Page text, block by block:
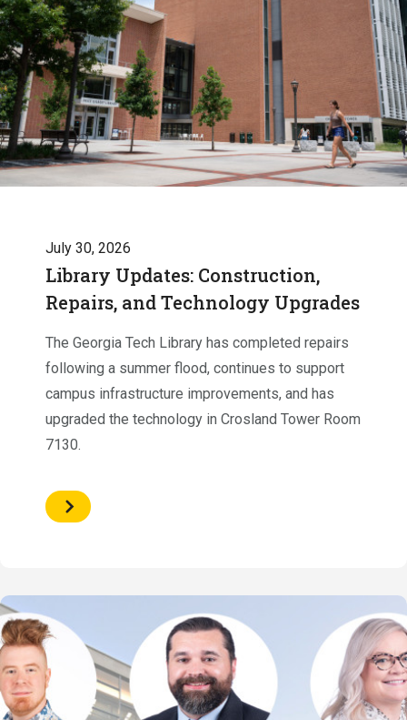
July 30, 2026
Library Updates: Construction,
Repairs, and Technology Upgrades
The Georgia Tech Library has completed repairs
following a summer flood, continues to support
campus infrastructure improvements, and has
upgraded the technology in Crosland Tower Room
7130.